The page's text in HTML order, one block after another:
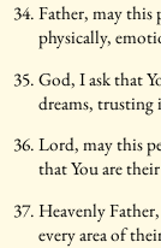
Father, may this
physically,
God, I ask that
dreams,
Lord, may this
that You are
Heavenly
every area of